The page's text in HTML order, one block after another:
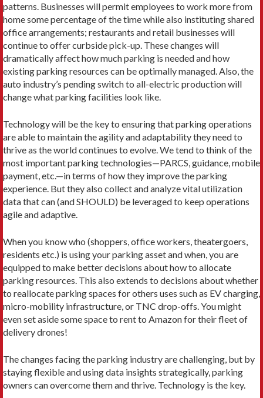
patterns. Businesses will permit employees to work more from
home some percentage of the time while also instituting shared
office arrangements; restaurants and retail businesses will
continue to offer curbside pick-up. These changes will
dramatically affect how much parking is needed and how
existing parking resources can be optimally managed. Also, the
auto industry’s pending switch to all-electric production will
change what parking facilities look like.
Technology will be the key to ensuring that parking operations
are able to maintain the agility and adaptability they need to
thrive as the world continues to evolve. We tend to think of the
most important parking technologies—PARCS, guidance, mobile
payment, etc.—in terms of how they improve the parking
experience. But they also collect and analyze vital utilization
data that can (and SHOULD) be leveraged to keep operations
agile and adaptive.
When you know who (shoppers, office workers, theatergoers,
residents etc.) is using your parking asset and when, you are
equipped to make better decisions about how to allocate
parking resources. This also extends to decisions about whether
to reallocate parking spaces for others uses such as EV charging,
micro-mobility infrastructure, or TNC drop-offs. You might
even set aside some space to rent to Amazon for their fleet of
delivery drones!
The changes facing the parking industry are challenging, but by
staying flexible and using data insights strategically, parking
owners can overcome them and thrive. Technology is the key.